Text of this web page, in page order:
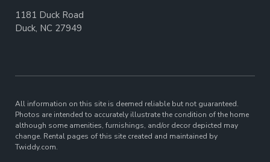
1181 Duck Road
Duck, NC 27949
All information on this site is deemed reliable but not guaranteed.
Photos are intended to accurately illustrate the condition of the home
although some amenities, furnishings, and/or decor depicted may
change. Rental pages of this site created and maintained by
Twiddy.com.